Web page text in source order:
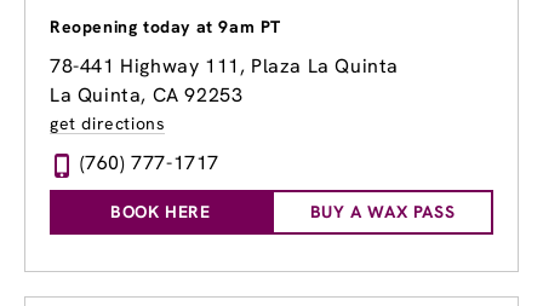
Reopening today at 9am PT
78-441 Highway 111 , Plaza La Quinta
La Quinta, CA 92253
get directions
(760) 777-1717
BOOK HERE BUY A WAX PASS